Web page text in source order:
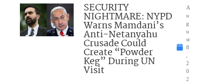
SECURITY
NIGHTMARE: NYPD
Warns Mamdani’s
Anti-Netanyahu
Crusade Could
Create “Powder
Keg” During UN
Visit
A
u
g
u
st
8
2
0
2